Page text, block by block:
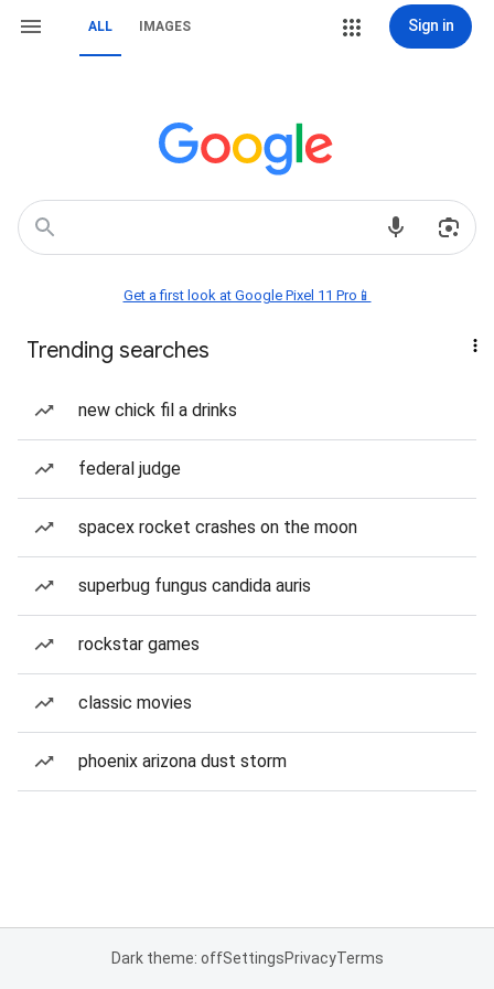
ALL IMAGES Sign in
Get a first look at Google Pixel 11 Pro📱
Trending searches
new chick fil a drinks
federal judge
spacex rocket crashes on the moon
superbug fungus candida auris
rockstar games
classic movies
phoenix arizona dust storm
Dark theme: offSettingsPrivacyTerms